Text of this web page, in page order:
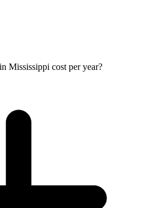
Mississippi cost per year?